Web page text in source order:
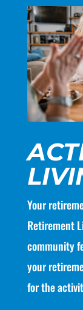
Your
Retirement
community
your
for the